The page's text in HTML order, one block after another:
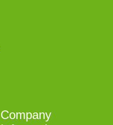
Company